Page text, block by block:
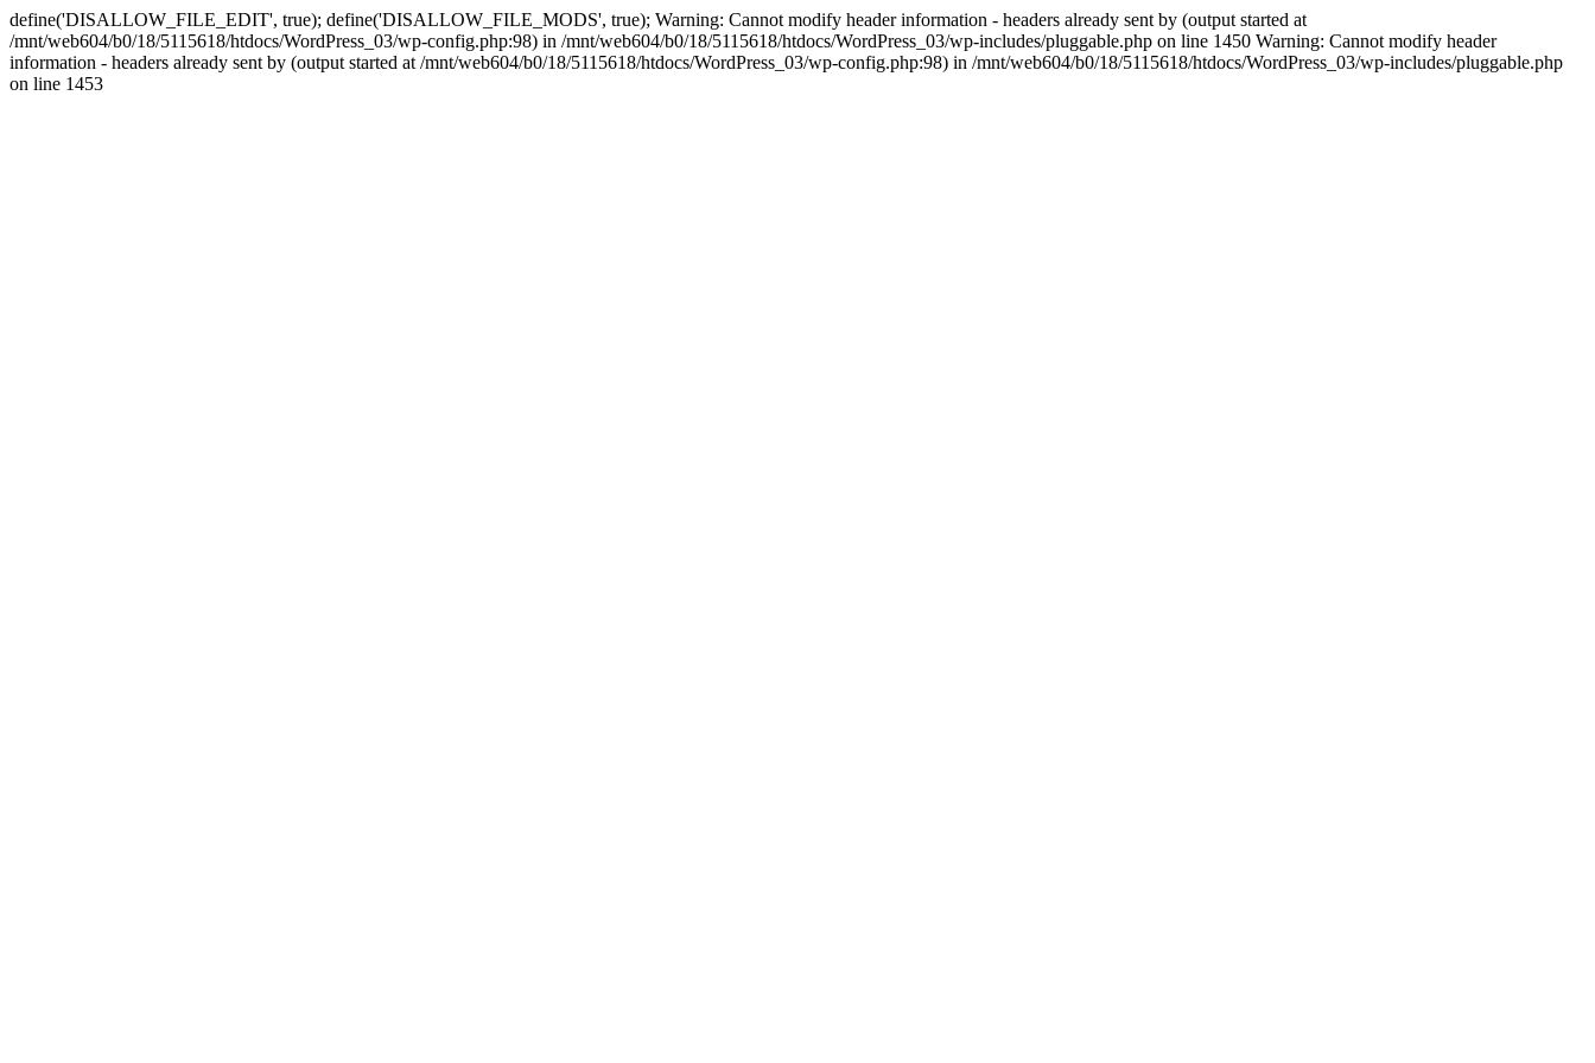
define('DISALLOW_FILE_EDIT', true); define('DISALLOW_FILE_MODS', true); Warning: Cannot modify header information - headers already sent by (output started at
/mnt/web604/b0/18/5115618/htdocs/WordPress_03/wp-config.php:98) in /mnt/web604/b0/18/5115618/htdocs/WordPress_03/wp-includes/pluggable.php on line 1450 Warning: Cannot modify header
information - headers already sent by (output started at /mnt/web604/b0/18/5115618/htdocs/WordPress_03/wp-config.php:98) in /mnt/web604/b0/18/5115618/htdocs/WordPress_03/wp-includes/pluggable.php
on line 1453